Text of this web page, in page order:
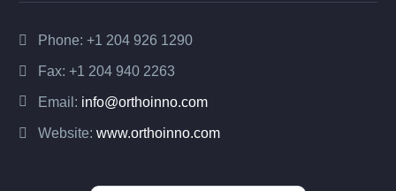
Phone: +1 204 926 1290
Fax: +1 204 940 2263
Email: info@orthoinno.com
Website: www.orthoinno.com